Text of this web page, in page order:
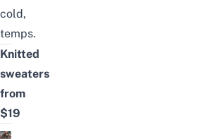
cold,
temps.
Knitted
sweaters
from
$19